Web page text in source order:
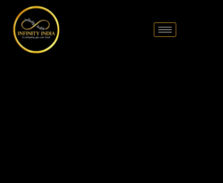
// comment//pintrest code // tag manager code